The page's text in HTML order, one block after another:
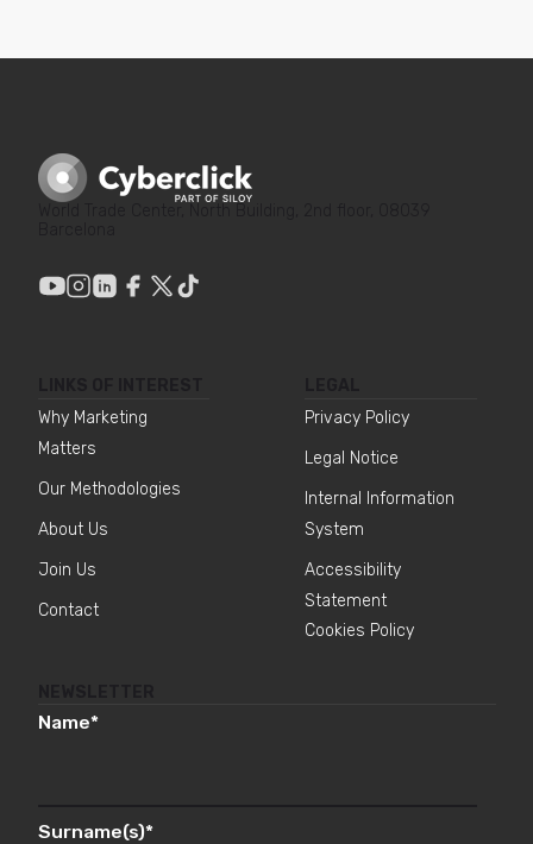
Why Marketing
Matters
Our Methodologies
About Us
Join Us
Contact
Privacy Policy
Legal Notice
Internal Information
System
Accessibility
Statement
Cookies Policy
Name*
Surname(s)*